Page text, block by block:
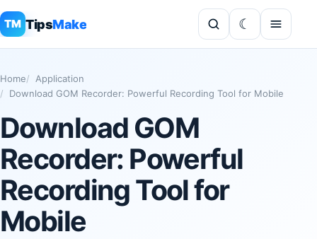
TM TipsMake
Home
Application
Download GOM Recorder: Powerful Recording Tool for Mobile
Download GOM
Recorder: Powerful
Recording Tool for
Mobile